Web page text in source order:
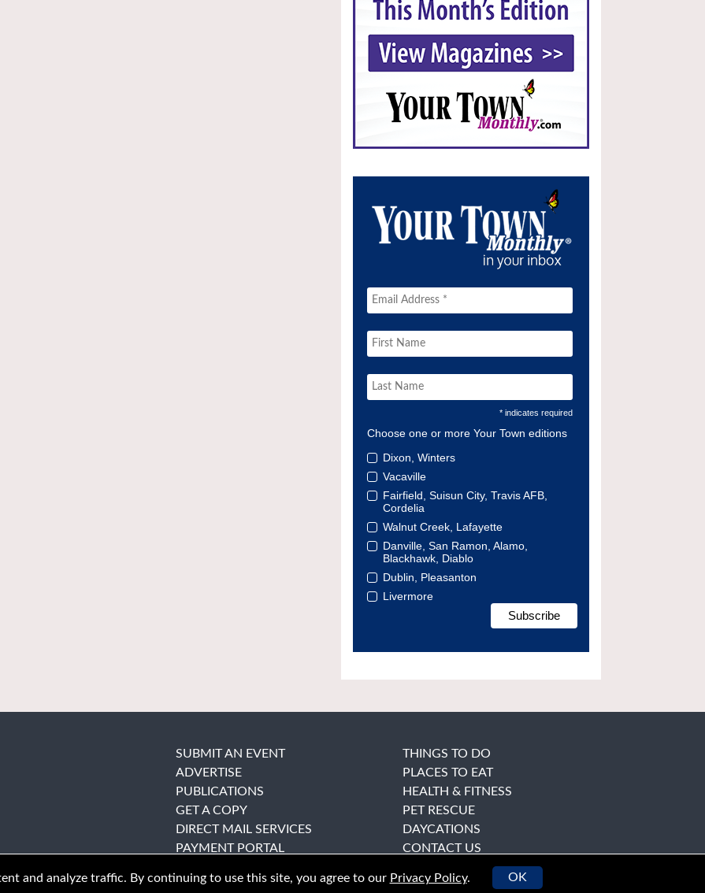
* indicates required
Choose one or more Your Town editions
Dixon, Winters
Vacaville
Fairfield, Suisun City, Travis AFB,
Cordelia
Walnut Creek, Lafayette
Danville, San Ramon, Alamo,
Blackhawk, Diablo
Dublin, Pleasanton
Livermore
SUBMIT AN EVENT
ADVERTISE
PUBLICATIONS
GET A COPY
DIRECT MAIL SERVICES
PAYMENT PORTAL
THINGS TO DO
PLACES TO EAT
HEALTH & FITNESS
PET RESCUE
DAYCATIONS
CONTACT US
and analyze traffic. By continuing to use this site, you agree to our Privacy Policy. OK